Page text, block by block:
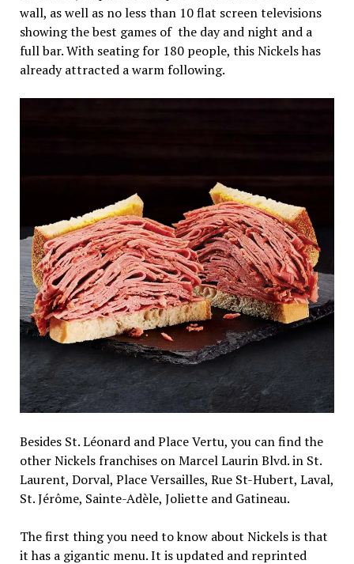
wall, as well as no less than 10 flat screen televisions
showing the best games of the day and night and a
full bar. With seating for 180 people, this Nickels has
already attracted a warm following.
Besides St. Léonard and Place Vertu, you can find the
other Nickels franchises on Marcel Laurin Blvd. in St.
Laurent, Dorval, Place Versailles, Rue St-Hubert, Laval,
St. Jérôme, Sainte-Adèle, Joliette and Gatineau.
The first thing you need to know about Nickels is that
it has a gigantic menu. It is updated and reprinted